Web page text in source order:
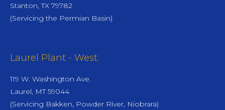
Stanton, TX 79782
(Servicing the Permian Basin)
Laurel Plant - West:
119 W. Washington Ave.
Laurel, MT 59044
(Servicing Bakken, Powder River, Niobrara)